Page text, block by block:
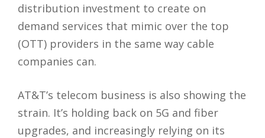
distribution investment to create on
demand services that mimic over the top
(OTT) providers in the same way cable
companies can.
AT&T’s telecom business is also showing the
strain. It’s holding back on 5G and fiber
upgrades, and increasingly relying on its